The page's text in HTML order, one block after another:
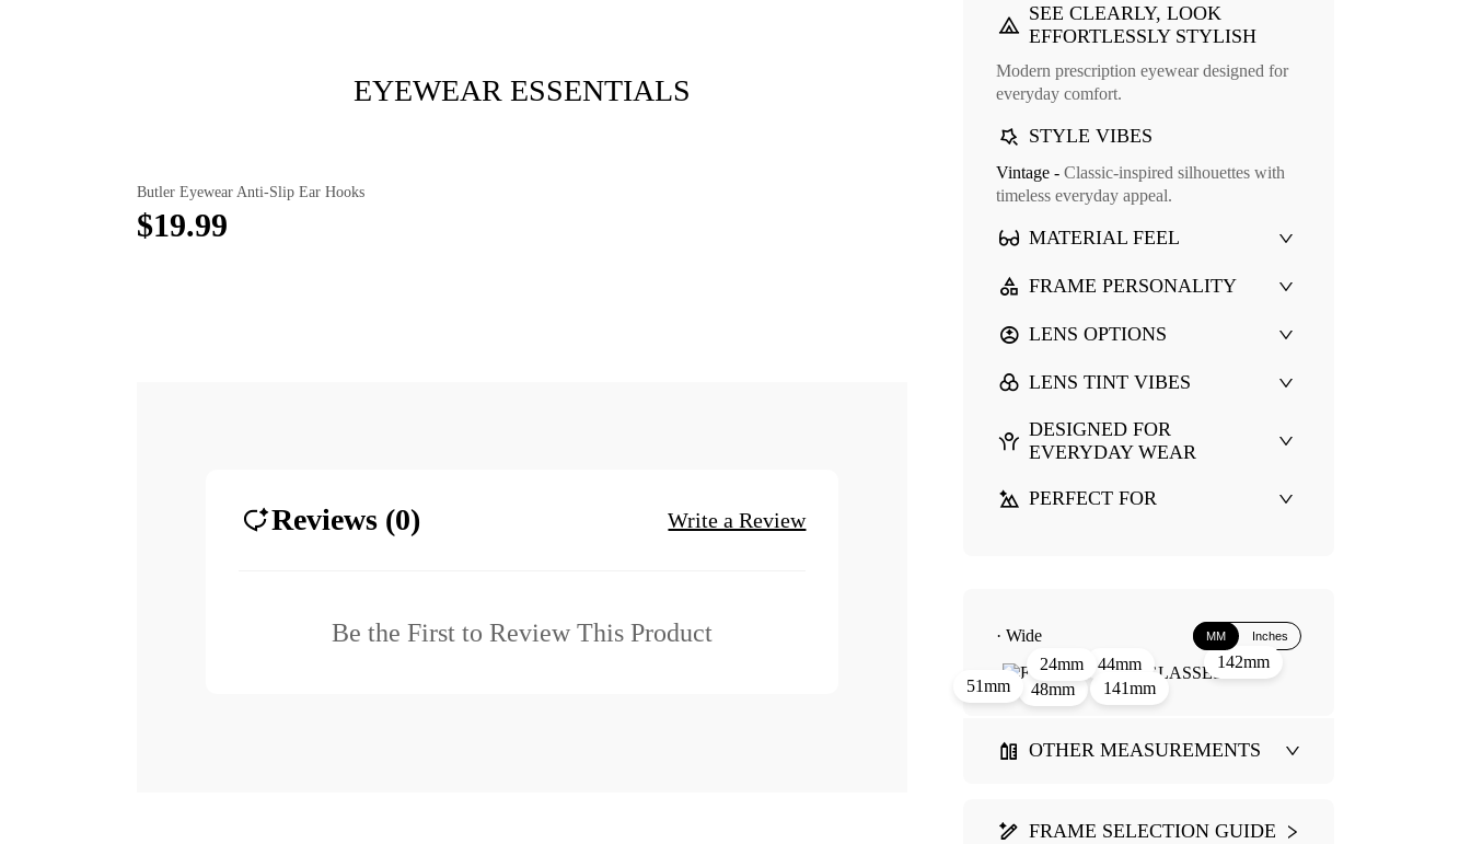
EYEWEAR ESSENTIALS
Butler Eyewear Anti-Slip Ear Hooks
$19.99
Xara Plush Cuff Glasses Case
Reviews (0) Write a Review
Be the First to Review This Product
SEE CLEARLY, LOOK
EFFORTLESSLY STYLISH
Modern prescription eyewear designed for
everyday comfort.
STYLE VIBES
Vintage - Classic-inspired silhouettes with
timeless everyday appeal.
MATERIAL FEEL
FRAME PERSONALITY
LENS OPTIONS
LENS TINT VIBES
DESIGNED FOR
EVERYDAY WEAR
PERFECT FOR
· Wide MM Inches
48mm
44mm
51mm
141mm
24mm 142mm
OTHER MEASUREMENTS
FRAME SELECTION GUIDE